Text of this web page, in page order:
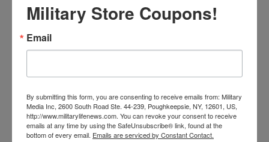
most basic necessities, prices on our FOOD.
changed sometime ago and affected many. So
AMarinesWife says
03/04/2016 at 2:46 PM
Military Store Coupons!
Email
By submitting this form, you are consenting to receive emails from: Military
Media Inc, 2600 South Road Ste. 44-239, Poughkeepsie, NY, 12601, US,
http://www.militarylifenews.com. You can revoke your consent to receive
emails at any time by using the SafeUnsubscribe® link, found at the
bottom of every email. Emails are serviced by Constant Contact.